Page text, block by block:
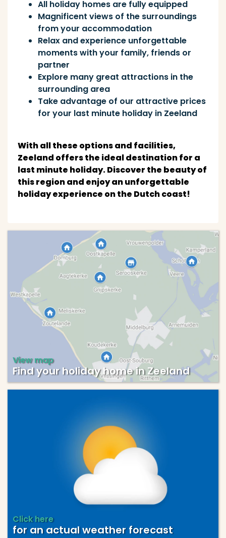
All holiday homes are fully equipped
Magnificent views of the surroundings
from your accommodation
Relax and experience unforgettable
moments with your family, friends or
partner
Explore many great attractions in the
surrounding area
Take advantage of our attractive prices
for your last minute holiday in Zeeland
With all these options and facilities,
Zeeland offers the ideal destination for a
last minute holiday. Discover the beauty of
this region and enjoy an unforgettable
holiday experience on the Dutch coast!
View map
Find your holiday home in Zeeland
Click here
for an actual weather forecast